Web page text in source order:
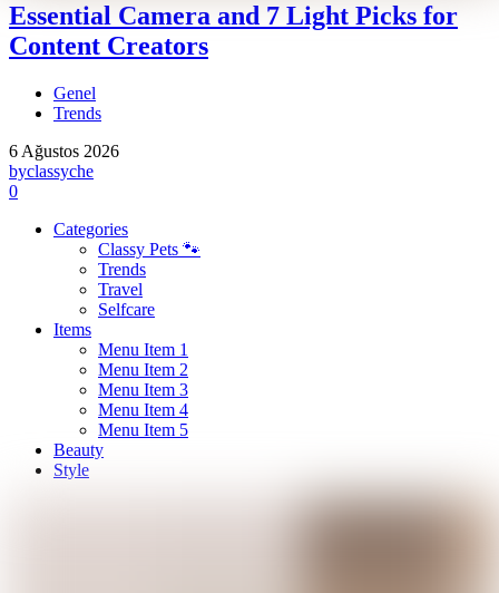
Essential Camera and 7 Light Picks for
Content Creators
Genel
Trends
6 Ağustos 2026
byclassyche
0
Categories
Classy Pets 🐾
Trends
Travel
Selfcare
Items
Menu Item 1
Menu Item 2
Menu Item 3
Menu Item 4
Menu Item 5
Beauty
Style